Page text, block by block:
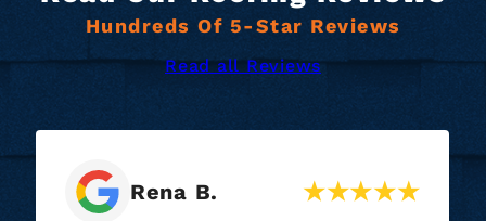
Hundreds Of 5-Star Reviews
Read all Reviews
Helen S.